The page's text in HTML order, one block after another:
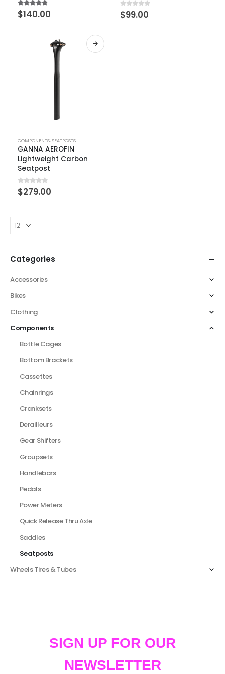
4.50 out of 5
$140.00 0out of 5
$99.00
COMPONENTS,SEATPOSTS
GANNA AEROFIN
Lightweight Carbon
Seatpost
0out of 5
$279.00
Categories
Accessories
Bikes
Clothing
Components
Bottle Cages
Bottom Brackets
Cassettes
Chainrings
Cranksets
Derailleurs
Gear Shifters
Groupsets
Handlebars
Pedals
Power Meters
Quick Release Thru Axle
Saddles
Seatposts
Wheels Tires & Tubes
SIGN UP FOR OUR
NEWSLETTER